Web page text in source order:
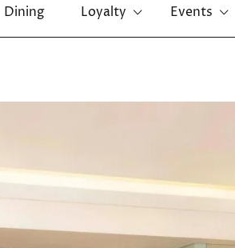
Dining Loyalty Events